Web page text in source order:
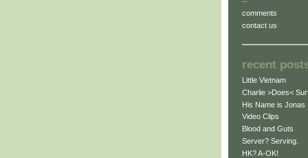
comments
contact us
recent
Little Vietnam
Charlie >Does<
His Name is Jonas
Video Clips
Blood and Guts
Server? Serving.
HK? A-OK!